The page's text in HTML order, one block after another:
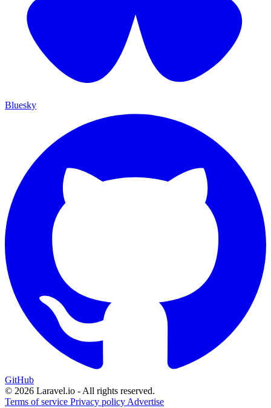
Bluesky
GitHub
© 2026 Laravel.io - All rights reserved.
Terms of service Privacy policy Advertise